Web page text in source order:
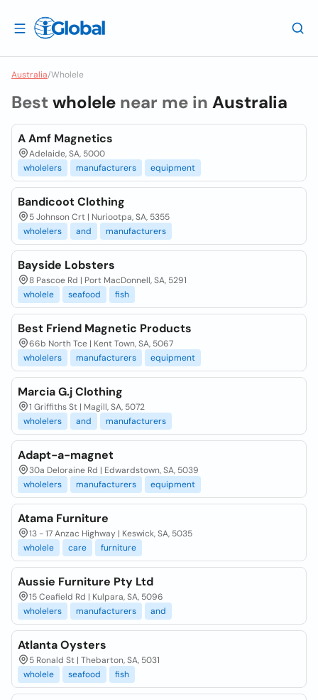
Australia/Wholele
Best wholele near me in Australia
A Amf Magnetics
Adelaide, SA, 5000
wholelers
manufacturers equipment
Bandicoot Clothing
5 Johnson Crt | Nuriootpa, SA, 5355
wholelers
and manufacturers
Bayside Lobsters
8 Pascoe Rd | Port MacDonnell, SA, 5291
wholele
seafood fish
Best Friend Magnetic Products
66b North Tce | Kent Town, SA, 5067
wholelers
manufacturers equipment
Marcia G.j Clothing
1 Griffiths St | Magill, SA, 5072
wholelers
and manufacturers
Adapt-a-magnet
30a Deloraine Rd | Edwardstown, SA, 5039
wholelers
manufacturers equipment
Atama Furniture
13 - 17 Anzac Highway | Keswick, SA, 5035
wholele
care furniture
Aussie Furniture Pty Ltd
15 Ceafield Rd | Kulpara, SA, 5096
wholelers
manufacturers and
Atlanta Oysters
5 Ronald St | Thebarton, SA, 5031
wholele
seafood fish